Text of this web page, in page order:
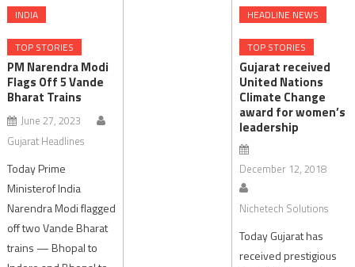
INDIA
TOP STORIES
PM Narendra Modi
Flags Off 5 Vande
Bharat Trains
June 27, 2023
Gujarat Headlines
Today Prime
Ministerof India
Narendra Modi flagged
off two Vande Bharat
trains — Bhopal to
HEADLINE NEWS
TOP STORIES
Gujarat received
United Nations
Climate Change
award for women’s
leadership
December 12, 2018
Nichetech Solutions
Today Gujarat has
received prestigious